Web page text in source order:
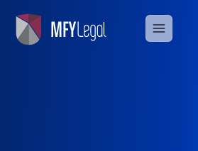
content